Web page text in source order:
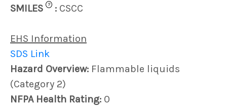
SMILES
? : CSCC
EHS Information
SDS Link
Hazard Overview: Flammable liquids
(Category 2)
NFPA Health Rating: 0